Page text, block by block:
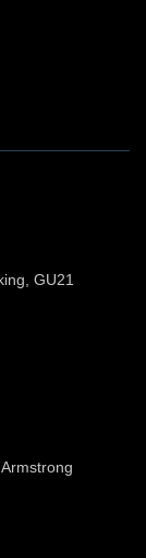
GU21